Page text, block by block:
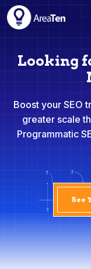
Looking
Boost your SEO
greater scale
Programmatic
See